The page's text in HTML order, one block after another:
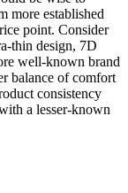
more established
point. Consider
thin design, 7D
well-known brand
balance of comfort
consistency
a lesser-known